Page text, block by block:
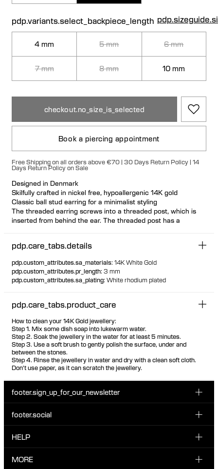
pdp.variants.select_backpiece_length
4 mm 5 mm 6 mm
7 mm 8 mm 10 mm
checkout.no_size_is_selected
Book a piercing appointment
Free Shipping on all orders above €70 | 30 Days Return Policy | 14
Days Return Policy on Sale
Designed in Denmark
Skilfully crafted in nickel free, hypoallergenic 14K gold
Classic ball stud earring for a minimalist styling
The threaded earring screws into a threaded post, which is
inserted from behind the ear. The threaded post has a
Suitable for most ear piercing placements
pdp.care_tabs.details
pdp.custom_attributes.sa_materials: 14K White Gold
pdp.custom_attributes.pr_length: 3 mm
pdp.custom_attributes.sa_plating: White rhodium plated
pdp.care_tabs.product_care
How to clean your 14K Gold jewellery:
Step 1. Mix some dish soap into lukewarm water.
Step 2. Soak the jewellery in the water for at least 5 minutes.
Step 3. Use a soft brush to gently polish the surface, under and
between the stones.
Step 4. Rinse the jewellery in water and dry with a clean soft cloth.
Don't use paper, as it can scratch the jewellery.
footer.sign_up_for_our_newsletter
Sign up for our emails to be the first one to know about
footer.social
INSTAGRAM
HELP
CUSTOMER CARE & CONTACT
MORE